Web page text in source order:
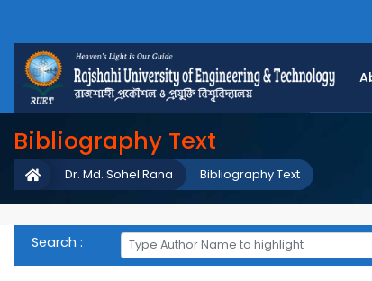
Bibliography Text
Bibliography Text
Dr. Md. Sohel Rana
Search :